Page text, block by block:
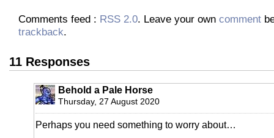
Comments feed : RSS 2.0. Leave your own comment
trackback.
11 Responses
Behold a Pale Horse
Thursday, 27 August 2020
Perhaps you need something to worry about…